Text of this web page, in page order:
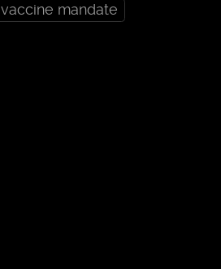
vaccine mandate